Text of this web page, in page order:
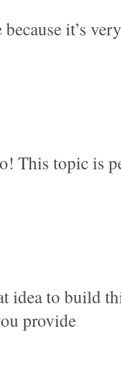
it’s
This topic is
idea to build
provide